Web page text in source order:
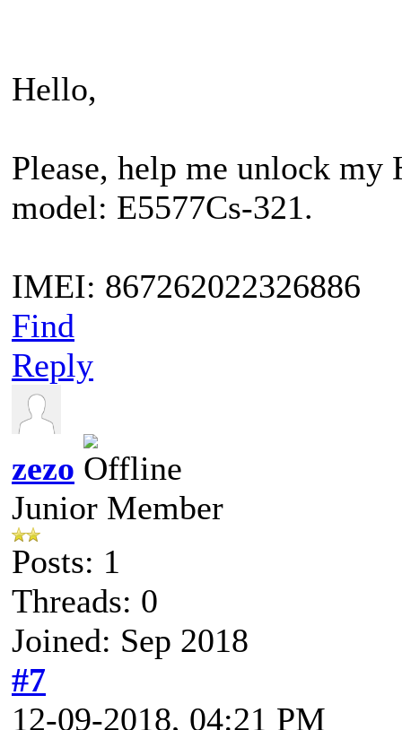
Hello,
Please, help me unlock
model: E5577Cs-321.
IMEI: 867262022326886
Find
Reply
zezo
Junior Member
Posts: 1
Threads: 0
Joined: Sep 2018
#7
12-09-2018, 04:21 PM